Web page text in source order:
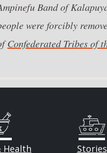
Band of
were forcibly
Confederated Tribes of
Health Stories